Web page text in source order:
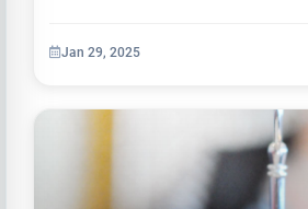
Jan 29, 2025